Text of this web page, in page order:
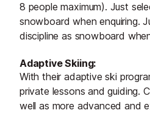
8 people maximum). Just
snowboard when enquiring.
discipline as snowboard
Adaptive Skiing:
With their adaptive ski
private lessons and guiding.
well as more advanced and